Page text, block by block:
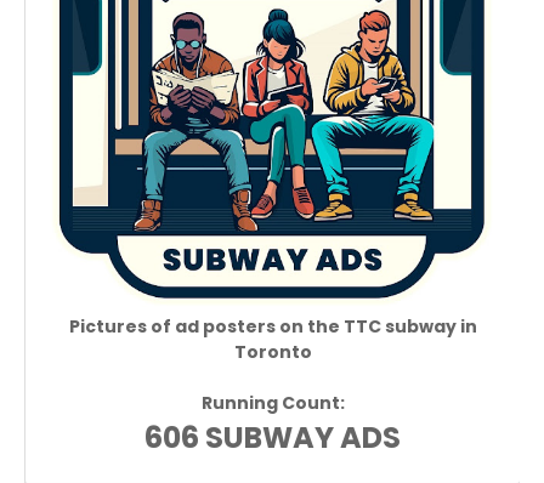
Pictures of ad posters on the TTC subway in
Toronto
Running Count:
606 SUBWAY ADS